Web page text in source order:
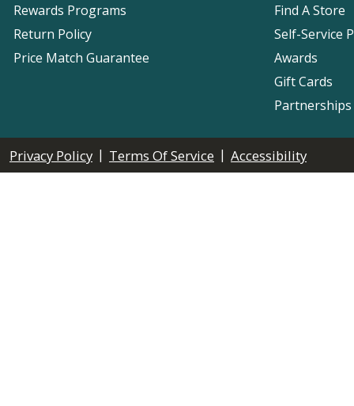
Rewards Programs
Return Policy
Price Match Guarantee
Find A Store
Self-Service
Awards
Gift Cards
Privacy Policy | Terms Of Service | Accessibility